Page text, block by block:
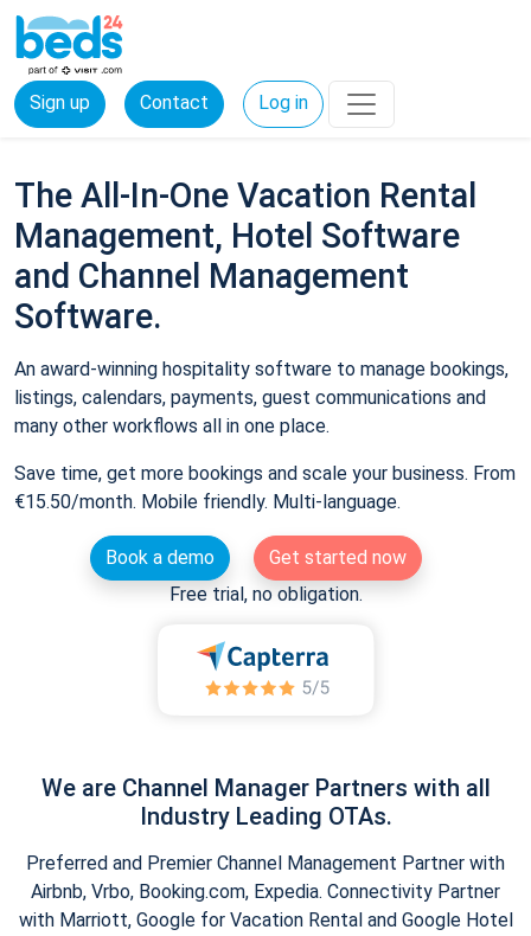
Sign up Contact Log in
The All-In-One Vacation Rental
Management, Hotel Software
and Channel Management
Software.
An award-winning hospitality software to manage bookings,
listings, calendars, payments, guest communications and
many other workflows all in one place.
Save time, get more bookings and scale your business. From
€15.50/month. Mobile friendly. Multi-language.
Book a demo
Get started now
Free trial, no obligation.
We are Channel Manager Partners with all
Industry Leading OTAs.
Preferred and Premier Channel Management Partner with
Airbnb, Vrbo, Booking.com, Expedia. Connectivity Partner
with Marriott, Google for Vacation Rental and Google Hotel